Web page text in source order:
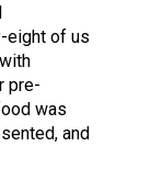
eight of us
pre-
was
and